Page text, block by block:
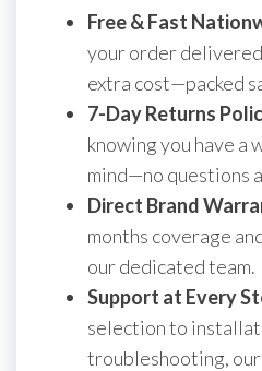
Free & Fast
your order
extra cost—packed
7-Day Returns
knowing you have a
mind—no questions
Direct Brand
months coverage
our dedicated team.
Support at Every
selection to
troubleshooting,